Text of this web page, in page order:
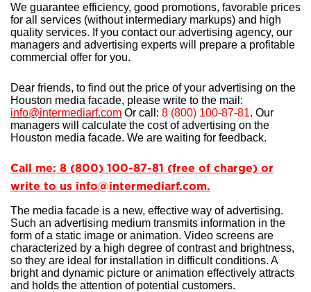
We guarantee efficiency, good promotions, favorable prices
for all services (without intermediary markups) and high
quality services. If you contact our advertising agency, our
managers and advertising experts will prepare a profitable
commercial offer for you.
Dear friends, to find out the price of your advertising on the
Houston media facade, please write to the mail:
info@intermediarf.com Or call: 8 (800) 100-87-81. Our
managers will calculate the cost of advertising on the
Houston media facade. We are waiting for feedback.
Call me: 8 (800) 100-87-81 (free of charge) or
write to us info@intermediarf.com.
The media facade is a new, effective way of advertising.
Such an advertising medium transmits information in the
form of a static image or animation. Video screens are
characterized by a high degree of contrast and brightness,
so they are ideal for installation in difficult conditions. A
bright and dynamic picture or animation effectively attracts
and holds the attention of potential customers.